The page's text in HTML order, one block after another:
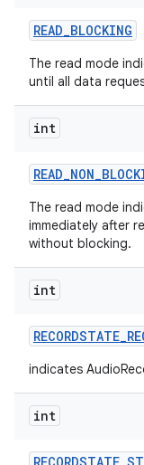
READ_BLOCKING
The read mode
until all data
int
READ_NON_
The read mode
immediately after
without blocking.
int
RECORDSTATE_
indicates
int